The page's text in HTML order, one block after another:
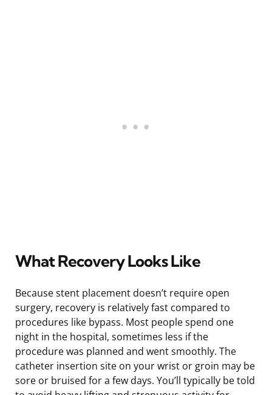
What Recovery Looks Like
Because stent placement doesn’t require open
surgery, recovery is relatively fast compared to
procedures like bypass. Most people spend one
night in the hospital, sometimes less if the
procedure was planned and went smoothly. The
catheter insertion site on your wrist or groin may be
sore or bruised for a few days. You’ll typically be told